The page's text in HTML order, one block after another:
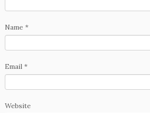
Name *
Email *
Website